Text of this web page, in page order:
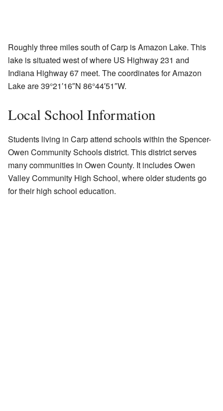
Roughly three miles south of Carp is Amazon Lake. This
lake is situated west of where US Highway 231 and
Indiana Highway 67 meet. The coordinates for Amazon
Lake are39°21′16″N 86°44′51″W.
Local School Information
Students living in Carp attend schools within the Spencer-
Owen Community Schools district. This district serves
many communities in Owen County. It includes Owen
Valley Community High School, where older students go
for their high school education.